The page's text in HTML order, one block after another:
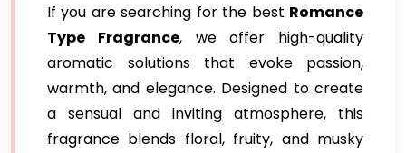
If you are searching for the best Romance
Type Fragrance, we offer high-quality
aromatic solutions that evoke passion,
warmth, and elegance. Designed to create
a sensual and inviting atmosphere, this
fragrance blends floral, fruity, and musky